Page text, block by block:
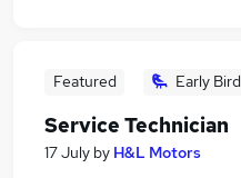
Featured Early Bird
Service Technician
17 July by H&L Motors